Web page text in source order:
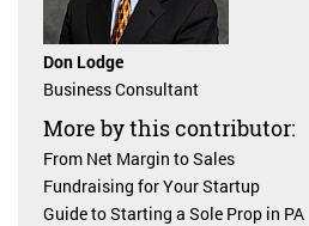
Don Lodge
Business Consultant
More by this contributor:
From Net Margin to Sales
Fundraising for Your Startup
Guide to Starting a Sole Prop in PA